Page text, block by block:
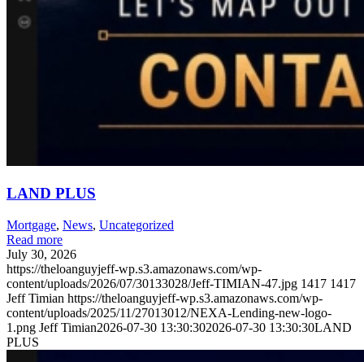
LAND PLUS
Mortgage, News, Uncategorized
Read more
July 30, 2026
https://theloanguyjeff-wp.s3.amazonaws.com/wp-
content/uploads/2026/07/30133028/Jeff-TIMIAN-47.jpg 1417 1417
Jeff Timian https://theloanguyjeff-wp.s3.amazonaws.com/wp-
content/uploads/2025/11/27013012/NEXA-Lending-new-logo-
1.png Jeff Timian2026-07-30 13:30:302026-07-30 13:30:30LAND
PLUS